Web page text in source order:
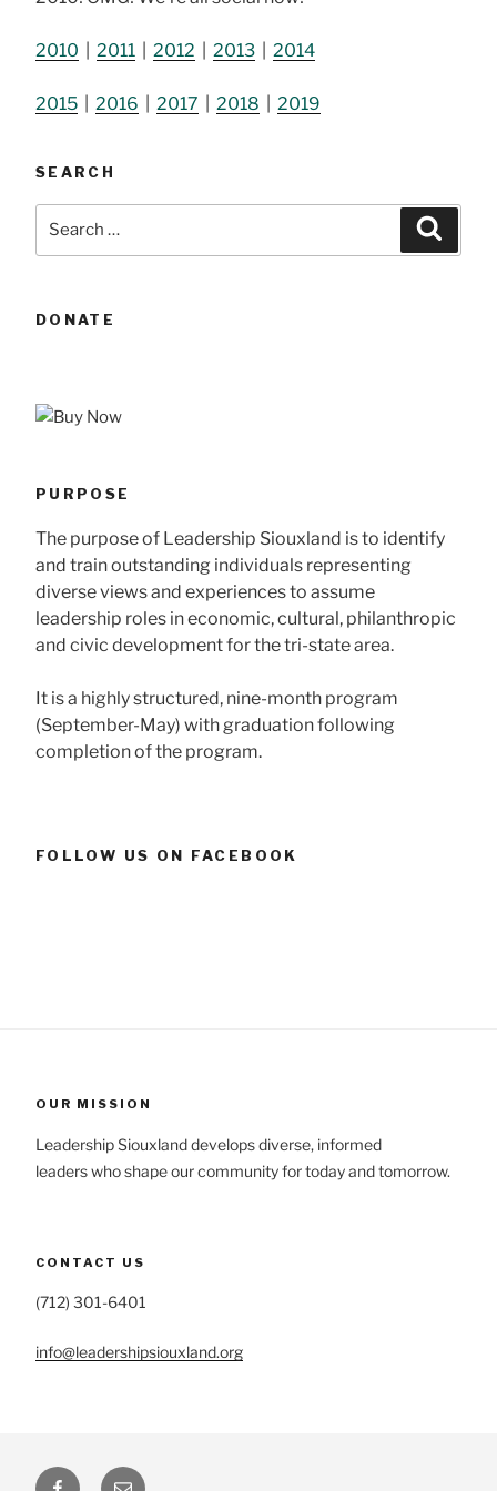
2010 2011 2012 2013 2014
2015 2016 2017 2018 2019
SEARCH
for:
DONATE
PURPOSE
The purpose of Leadership Siouxland is to identify
and train outstanding individuals representing
diverse views and experiences to assume
leadership roles in economic, cultural, philanthropic
and civic development for the tri-state area.
It is a highly structured, nine-month program
(September-May) with graduation following
completion of the program.
FOLLOW US ON FACEBOOK
OUR MISSION
Leadership Siouxland develops diverse, informed
leaders who shape our community for today and tomorrow.
CONTACT US
(712) 301-6401
info@leadershipsiouxland.org
FacebookEmail